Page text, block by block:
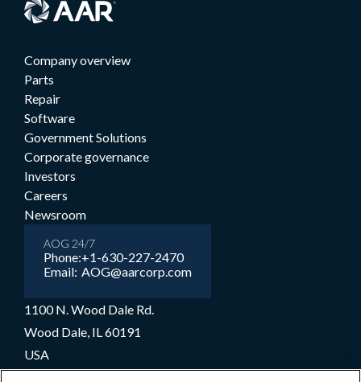
1100 N. Wood Dale Rd.
Wood Dale, IL 60191
USA
Company overview
Parts
Repair
Software
Government Solutions
Corporate governance
Investors
Careers
Newsroom
AOG 24/7
Phone:
Email:
+1-630-227-2470
AOG@aarcorp.com